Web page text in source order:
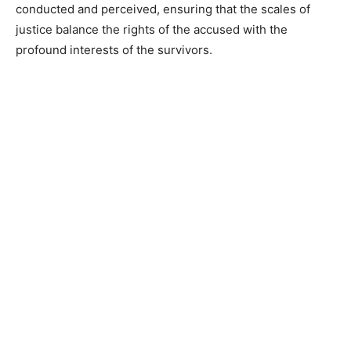
conducted and perceived, ensuring that the scales of
justice balance the rights of the accused with the
profound interests of the survivors.